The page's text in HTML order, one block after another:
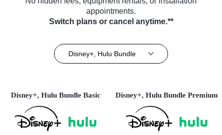
appointments.
Switch plans or cancel anytime.**
Disney+, Hulu Bundle
Disney+, Hulu Bundle Basic Disney+, Hulu Bundle Premium